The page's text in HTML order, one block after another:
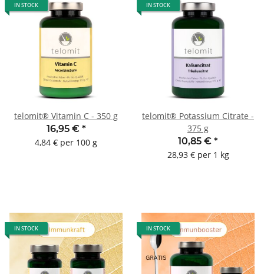
IN STOCK
telomit® Vitamin C - 350 g
16,95 € *
4,84 € per 100 g
IN STOCK
telomit® Potassium Citrate -
375 g
10,85 € *
28,93 € per 1 kg
IN STOCK IN STOCK